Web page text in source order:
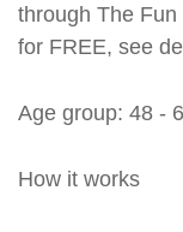
through The
for FREE, see
Age group: 48 -
How it works